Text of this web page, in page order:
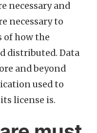
necessary and
necessary to
of how the
distributed. Data
and beyond
used to
license is.